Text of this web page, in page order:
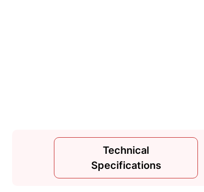
Technical
Specifications